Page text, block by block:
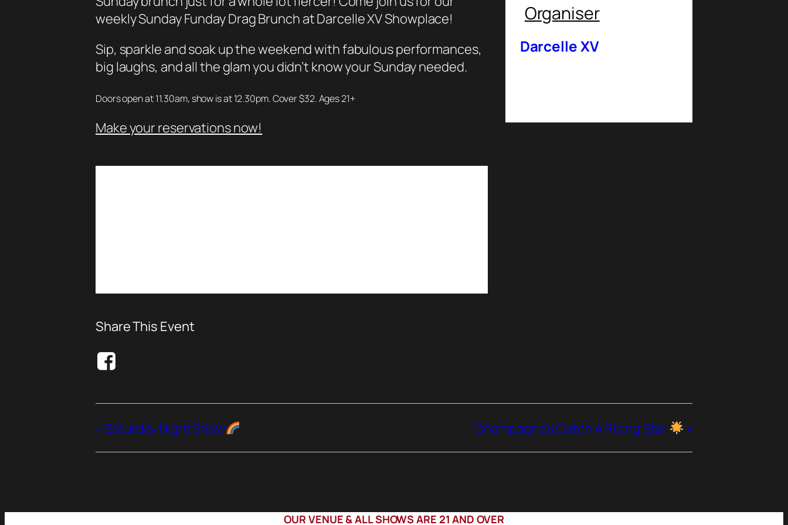
weekly Sunday Funday Drag Brunch at Darcelle XV Showplace!
Sip, sparkle and soak up the weekend with fabulous performances,
big laughs, and all the glam you didn’t know your Sunday needed.
Doors open at 11.30am, show is at 12.30pm. Cover $32. Ages 21+
Make your reservations now!
Share This Event
Organiser
Darcelle XV
« Saturday Night Show Champagne’s Catch A Rising Star »
OUR VENUE & ALL SHOWS ARE 21 AND OVER